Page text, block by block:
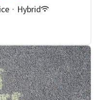
· Hybrid